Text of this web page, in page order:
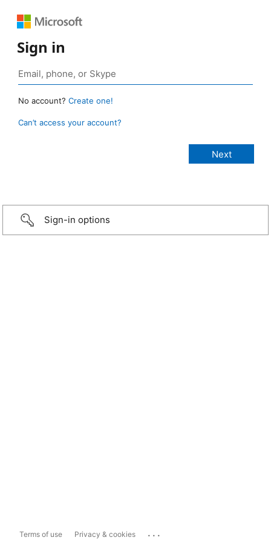
Sign in
No account? Create one!
Can’t access your account?
Sign-in options
Terms of use Privacy & cookies ...